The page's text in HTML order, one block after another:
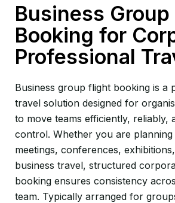
Business
Booking for
Professional
Business group flight booking is a
travel solution designed for
to move teams efficiently, reliably,
control. Whether you are
meetings, conferences,
business travel, structured
booking ensures consistency
team. Typically arranged for